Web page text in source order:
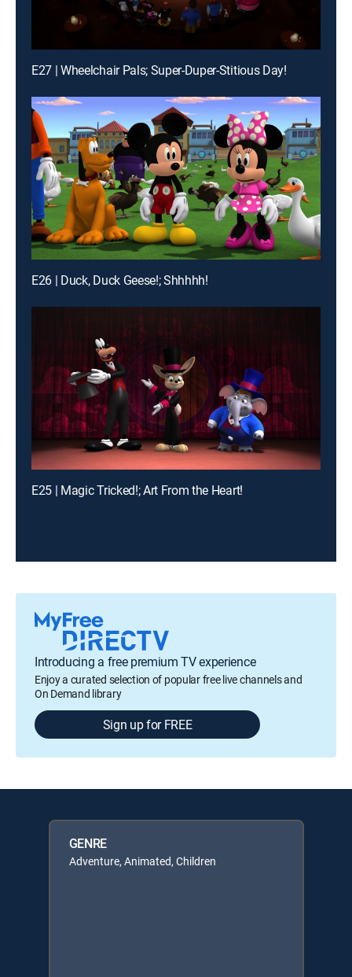
E27 | Wheelchair Pals; Super-Duper-Stitious Day!
E26 | Duck, Duck Geese!; Shhhhh!
E25 | Magic Tricked!; Art From the Heart!
Introducing a free premium TV experience
Enjoy a curated selection of popular free live channels and
On Demand library
Sign up for FREE
GENRE
Adventure, Animated, Children